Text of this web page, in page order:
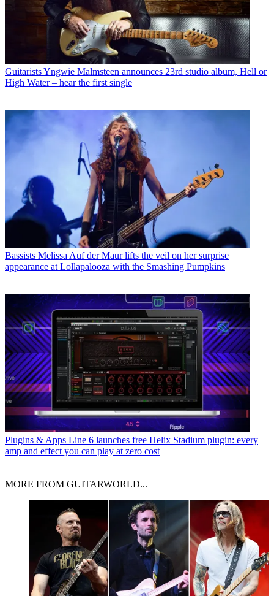
GuitaristsYngwie Malmsteen announces 23rd studio album, Hell or
High Water – hear the first single
Bassists Melissa Auf der Maur lifts the veil on her surprise
appearance at Lollapalooza with the Smashing Pumpkins
Plugins & Apps Line 6 launches free Helix Stadium plugin: every
amp and effect you can play at zero cost
MORE FROM GUITARWORLD...